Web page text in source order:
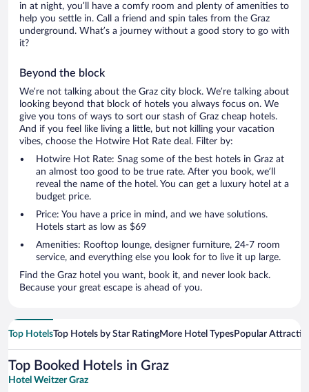
in at night, you’ll have a comfy room and plenty of amenities to
help you settle in. Call a friend and spin tales from the Graz
underground. What’s a journey without a good story to go with
it?
Beyond the block
We’re not talking about the Graz city block. We’re talking about
looking beyond that block of hotels you always focus on. We
give you tons of ways to sort our stash of Graz cheap hotels.
And if you feel like living a little, but not killing your vacation
vibes, choose the Hotwire Hot Rate deal. Filter by:
Hotwire Hot Rate: Snag some of the best hotels in Graz at
an almost too good to be true rate. After you book, we’ll
reveal the name of the hotel. You can get a luxury hotel at a
budget price.
Price: You have a price in mind, and we have solutions.
Hotels start as low as $69
Amenities: Rooftop lounge, designer furniture, 24-7 room
service, and everything else you look for to live it up large.
Find the Graz hotel you want, book it, and never look back.
Because your great escape is ahead of you.
Top HotelsTop Hotels by Star RatingMore Hotel TypesPopular
Top Booked Hotels in Graz
Hotel Weitzer Graz